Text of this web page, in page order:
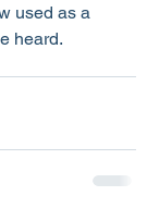
used as a
heard.